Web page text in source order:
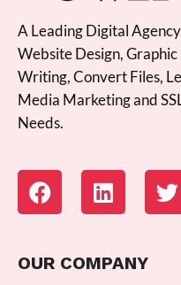
A Leading Digital
Website Design,
Writing, Convert Files,
Media Marketing and
Needs.
OUR COMPANY